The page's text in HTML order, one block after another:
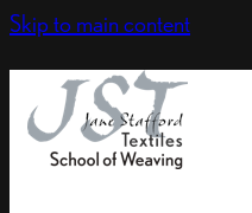
Skip to main content